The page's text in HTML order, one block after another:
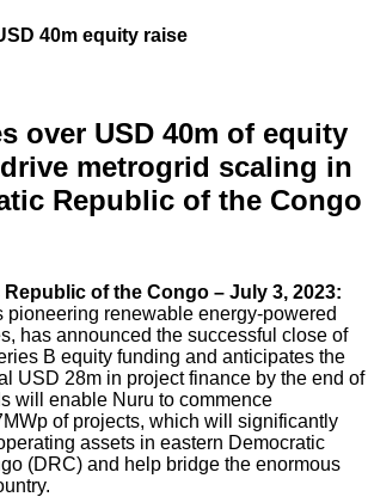
40m equity raise
over USD 40m of equity
metrogrid scaling in
Republic of the Congo
of the Congo – July 3, 2023:
pioneering renewable energy-powered
has announced the successful close of
B equity funding and anticipates the
USD 28m in project finance by the end of
will enable Nuru to commence
of projects, which will significantly
assets in eastern Democratic
(DRC) and help bridge the enormous